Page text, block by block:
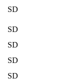
SD
SD
SD
SD
SD